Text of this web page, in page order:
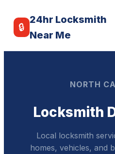
🔒
24hr Locksmith
Near Me
NORTH
Locksmith
Local locksmith
homes, vehicles, and